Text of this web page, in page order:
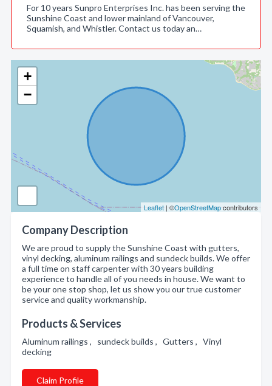
+
−
Leaflet | ©OpenStreetMapcontributors
Company Description
We are proud to supply the Sunshine Coast with gutters,
vinyl decking, aluminum railings and sundeck builds. We offer
a full time on staff carpenter with 30 years building
experience to handle all of you needs in house. We want to
be your one stop shop, let us show you our true customer
service and quality workmanship.
Products & Services
Aluminum railings , sundeck builds , Gutters , Vinyl
decking
Claim Profile
For 10 years Sunpro Enterprises Inc. has been serving the
Sunshine Coast and lower mainland of Vancouver,
Squamish, and Whistler. Contact us today an…